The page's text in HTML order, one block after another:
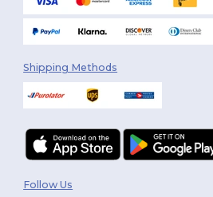
Shipping Methods
Follow Us